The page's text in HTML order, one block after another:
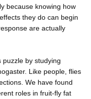
because knowing how
they do can begin
are actually
by studying
Like people, flies
We have found
roles in fruit-fly fat